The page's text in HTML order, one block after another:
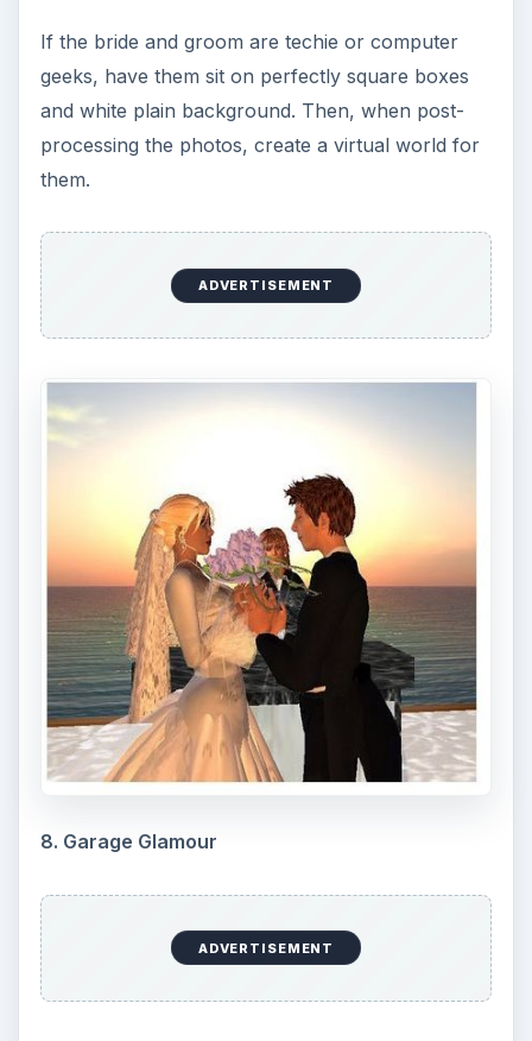
If the bride and groom are techie or computer
geeks, have them sit on perfectly square boxes
and white plain background. Then, when post-
processing the photos, create a virtual world for
them.
ADVERTISEMENT
8. Garage Glamour
ADVERTISEMENT